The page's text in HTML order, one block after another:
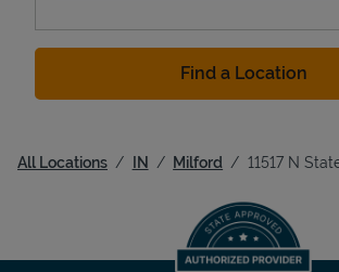
Find a Location
All Locations IN Milford 11517 N